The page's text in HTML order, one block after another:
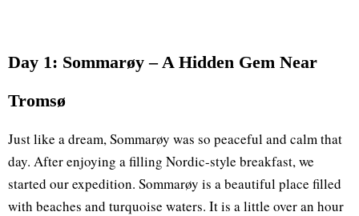
Day 1: Sommarøy – A Hidden Gem Near
Tromsø
Just like a dream, Sommarøy was so peaceful and calm that
day. After enjoying a filling Nordic-style breakfast, we
started our expedition. Sommarøy is a beautiful place filled
with beaches and turquoise waters. It is a little over an hour